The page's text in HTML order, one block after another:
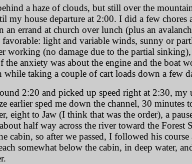
a haze of clouds, but still over the
house departure at 2:00. I did a few chores
an errand at church over lunch (plus an
light and variable winds, sunny or
working (no damage due to the partial
anxiety was about the engine and the boat
taking a couple of cart loads down a few
2:20 and picked up speed right at 2:30, my
earlier sped me down the channel, 30 minutes
eight to Jaw (I think that was the order), a
half way across the river toward the Forest
cabin, so after we passed, I followed his
somewhat below the cabin, in deep water,